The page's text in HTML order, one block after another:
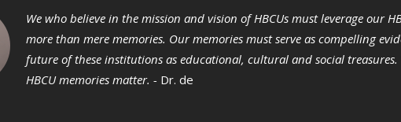
We who believe in the mission and vision of HBCUs must leverage our
more than mere memories. Our memories must serve as compelling
future of these institutions as educational, cultural and social treasures.
HBCU memories matter. - Dr. de